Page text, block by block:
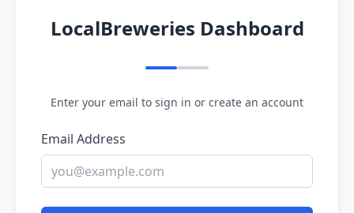
LocalBreweries Dashboard
Enter your email to sign in or create an account
Email Address